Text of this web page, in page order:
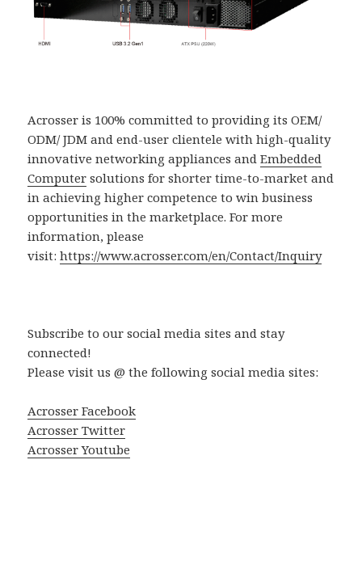
Acrosser is 100% committed to providing its OEM/
ODM/ JDM and end-user clientele with high-quality
innovative networking appliances andEmbedded
Computer solutions for shorter time-to-market and
in achieving higher competence to win business
opportunities in the marketplace. For more
information, please
visit:https://www.acrosser.com/en/Contact/Inquiry
Subscribe to our social media sites and stay
connected!
Please visit us @ the following social media sites:
Acrosser Facebook
Acrosser Twitter
Acrosser Youtube